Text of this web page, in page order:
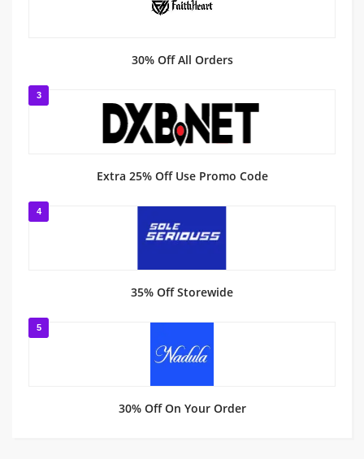
30% Off All Orders
3
Extra 25% Off Use Promo Code
4
35% Off Storewide
5
30% Off On Your Order